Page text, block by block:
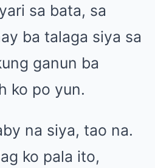
sa bata, sa
ba talaga siya sa
ganun ba
ko po yun.
na siya, tao na.
ko pala ito,